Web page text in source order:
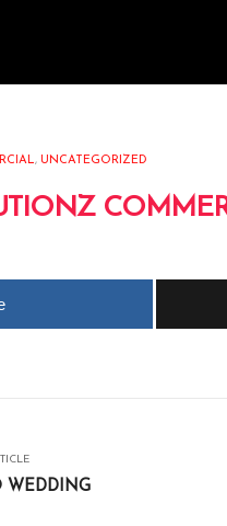
, UNCATEGORIZED
WEDDING